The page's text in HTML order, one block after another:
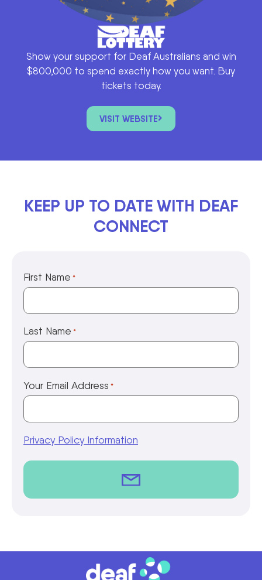
Show your support for Deaf Australians and win
$800,000 to spend exactly how you want. Buy
tickets today.
VISIT WEBSITE
KEEP UP TO DATE WITH DEAF
CONNECT
First Name *
Last Name *
Your Email Address *
Privacy Policy Information